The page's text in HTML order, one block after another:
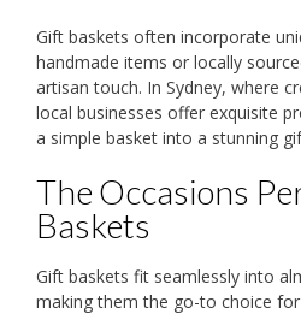
Gift baskets often incorporate
handmade items or locally
artisan touch. In Sydney, where
local businesses offer exquisite
a simple basket into a stunning
The Occasions
Baskets
Gift baskets fit seamlessly into
making them the go-to choice